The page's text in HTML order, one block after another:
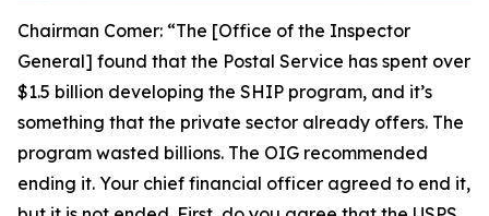
Chairman Comer: “The [Office of the Inspector
General] found that the Postal Service has spent over
$1.5 billion developing the SHIP program, and it’s
something that the private sector already offers. The
program wasted billions. The OIG recommended
ending it. Your chief financial officer agreed to end it,